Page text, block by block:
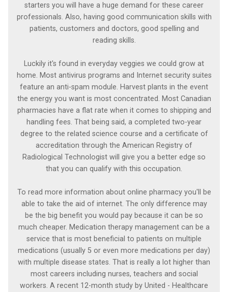
starters you will have a huge demand for these career
professionals. Also, having good communication skills with
patients, customers and doctors, good spelling and
reading skills.
Luckily it's found in everyday veggies we could grow at
home. Most antivirus programs and Internet security suites
feature an anti-spam module. Harvest plants in the event
the energy you want is most concentrated. Most Canadian
pharmacies have a flat rate when it comes to shipping and
handling fees. That being said, a completed two-year
degree to the related science course and a certificate of
accreditation through the American Registry of
Radiological Technologist will give you a better edge so
that you can qualify with this occupation.
To read more information about online pharmacy you'll be
able to take the aid of internet. The only difference may
be the big benefit you would pay because it can be so
much cheaper. Medication therapy management can be a
service that is most beneficial to patients on multiple
medications (usually 5 or even more medications per day)
with multiple disease states. That is really a lot higher than
most careers including nurses, teachers and social
workers. A recent 12-month study by United - Healthcare